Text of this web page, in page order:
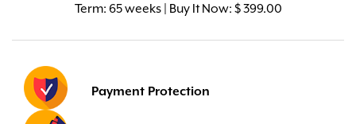
Term: 65 weeks | Buy It Now: $ 399.00
Payment Protection